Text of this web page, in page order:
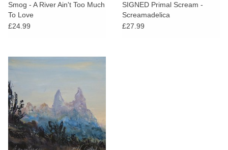
Smog - A River Ain't Too Much
To Love
£24.99
SIGNED Primal Scream -
Screamadelica
£27.99